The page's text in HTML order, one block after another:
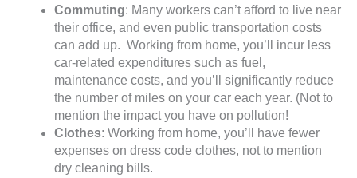
Commuting: Many workers can’t afford to live near
their office, and even public transportation costs
can add up. Working from home, you’ll incur less
car-related expenditures such as fuel,
maintenance costs, and you’ll significantly reduce
the number of miles on your car each year. (Not to
mention the impact you have on pollution!
Clothes: Working from home, you’ll have fewer
expenses on dress code clothes, not to mention
dry cleaning bills.